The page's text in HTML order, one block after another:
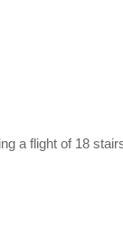
a flight of 18